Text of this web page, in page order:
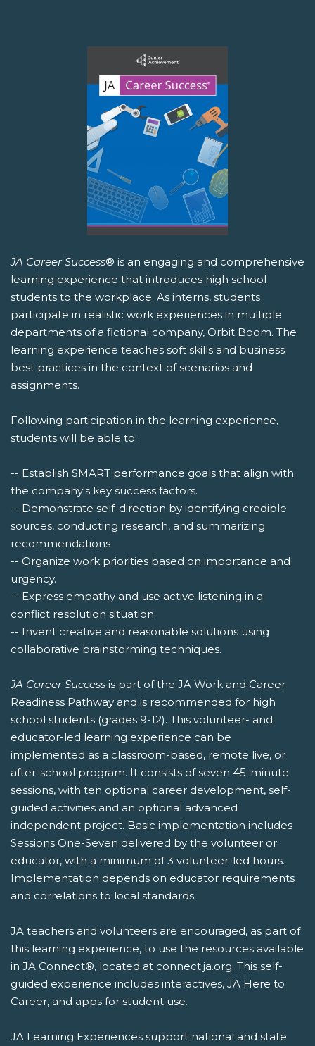
JA Career Success® is an engaging and comprehensive
learning experience that introduces high school
students to the workplace. As interns, students
participate in realistic work experiences in multiple
departments of a fictional company, Orbit Boom. The
learning experience teaches soft skills and business
best practices in the context of scenarios and
assignments.
Following participation in the learning experience,
students will be able to:
-- Establish SMART performance goals that align with
the company's key success factors.
-- Demonstrate self-direction by identifying credible
sources, conducting research, and summarizing
recommendations
-- Organize work priorities based on importance and
urgency.
-- Express empathy and use active listening in a
conflict resolution situation.
-- Invent creative and reasonable solutions using
collaborative brainstorming techniques.
JA Career Success is part of the JA Work and Career
Readiness Pathway and is recommended for high
school students (grades 9-12). This volunteer- and
educator-led learning experience can be
implemented as a classroom-based, remote live, or
after-school program. It consists of seven 45-minute
sessions, with ten optional career development, self-
guided activities and an optional advanced
independent project. Basic implementation includes
Sessions One-Seven delivered by the volunteer or
educator, with a minimum of 3 volunteer-led hours.
Implementation depends on educator requirements
and correlations to local standards.
JA teachers and volunteers are encouraged, as part of
this learning experience, to use the resources available
in JA Connect®, located at connect.ja.org. This self-
guided experience includes interactives, JA Here to
Career, and apps for student use.
JA Learning Experiences support national and state